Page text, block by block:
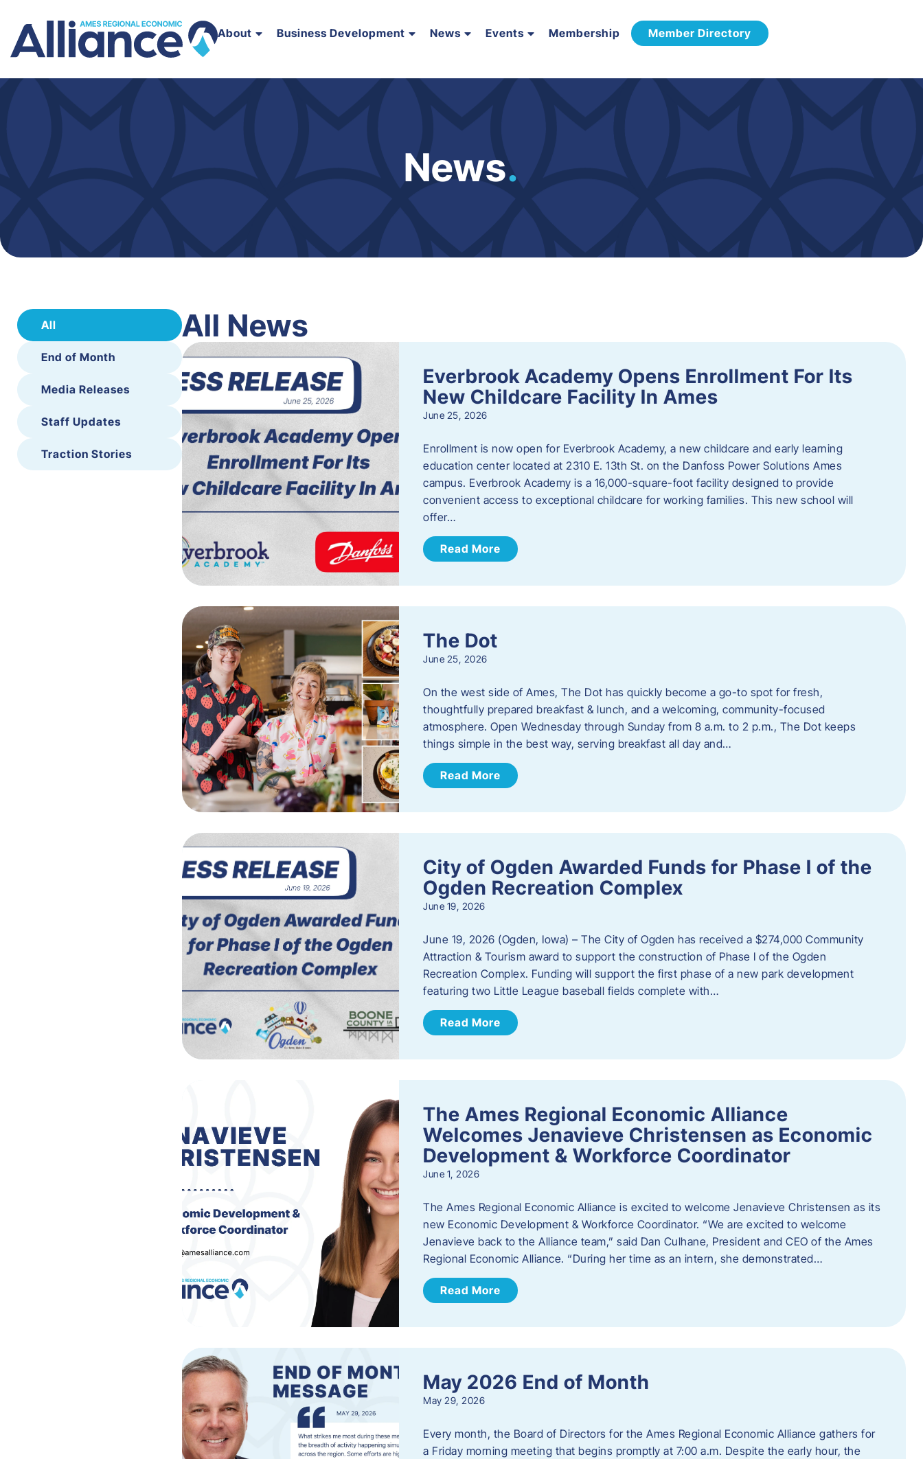
About Business Development News Events Membership Member Directory
News.
All
End of Month
Media Releases
Staff Updates
Traction Stories
All News
Everbrook Academy Opens Enrollment For Its
New Childcare Facility In Ames
June 25, 2026
Enrollment is now open for Everbrook Academy, a new childcare and early learning
education center located at 2310 E. 13th St. on the Danfoss Power Solutions Ames
campus. Everbrook Academy is a 16,000-square-foot facility designed to provide
convenient access to exceptional childcare for working families. This new school will
offer…
Read More
The Dot
June 25, 2026
On the west side of Ames, The Dot has quickly become a go-to spot for fresh,
thoughtfully prepared breakfast & lunch, and a welcoming, community-focused
atmosphere. Open Wednesday through Sunday from 8 a.m. to 2 p.m., The Dot keeps
things simple in the best way, serving breakfast all day and…
Read More
City of Ogden Awarded Funds for Phase I of the
Ogden Recreation Complex
June 19, 2026
June 19, 2026 (Ogden, Iowa) – The City of Ogden has received a $274,000 Community
Attraction & Tourism award to support the construction of Phase I of the Ogden
Recreation Complex. Funding will support the first phase of a new park development
featuring two Little League baseball fields complete with…
Read More
The Ames Regional Economic Alliance
Welcomes Jenavieve Christensen as Economic
Development & Workforce Coordinator
June 1, 2026
The Ames Regional Economic Alliance is excited to welcome Jenavieve Christensen as its
new Economic Development & Workforce Coordinator. “We are excited to welcome
Jenavieve back to the Alliance team,” said Dan Culhane, President and CEO of the Ames
Regional Economic Alliance. “During her time as an intern, she demonstrated…
Read More
May 2026 End of Month
May 29, 2026
Every month, the Board of Directors for the Ames Regional Economic Alliance gathers for
a Friday morning meeting that begins promptly at 7:00 a.m. Despite the early hour, the